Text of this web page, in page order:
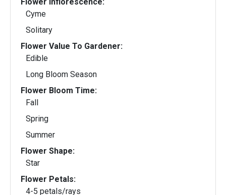
Cyme
Solitary
Flower Value To Gardener:
Edible
Long Bloom Season
Flower Bloom Time:
Fall
Spring
Summer
Flower Shape:
Star
Flower Petals:
4-5 petals/rays